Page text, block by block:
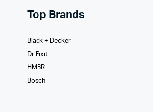
Top Brands
Black + Decker
Dr Fixit
HMBR
Bosch